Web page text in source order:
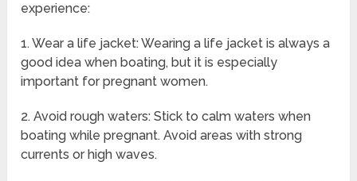
experience:
1. Wear a life jacket: Wearing a life jacket is always a
good idea when boating, but it is especially
important for pregnant women.
2. Avoid rough waters: Stick to calm waters when
boating while pregnant. Avoid areas with strong
currents or high waves.